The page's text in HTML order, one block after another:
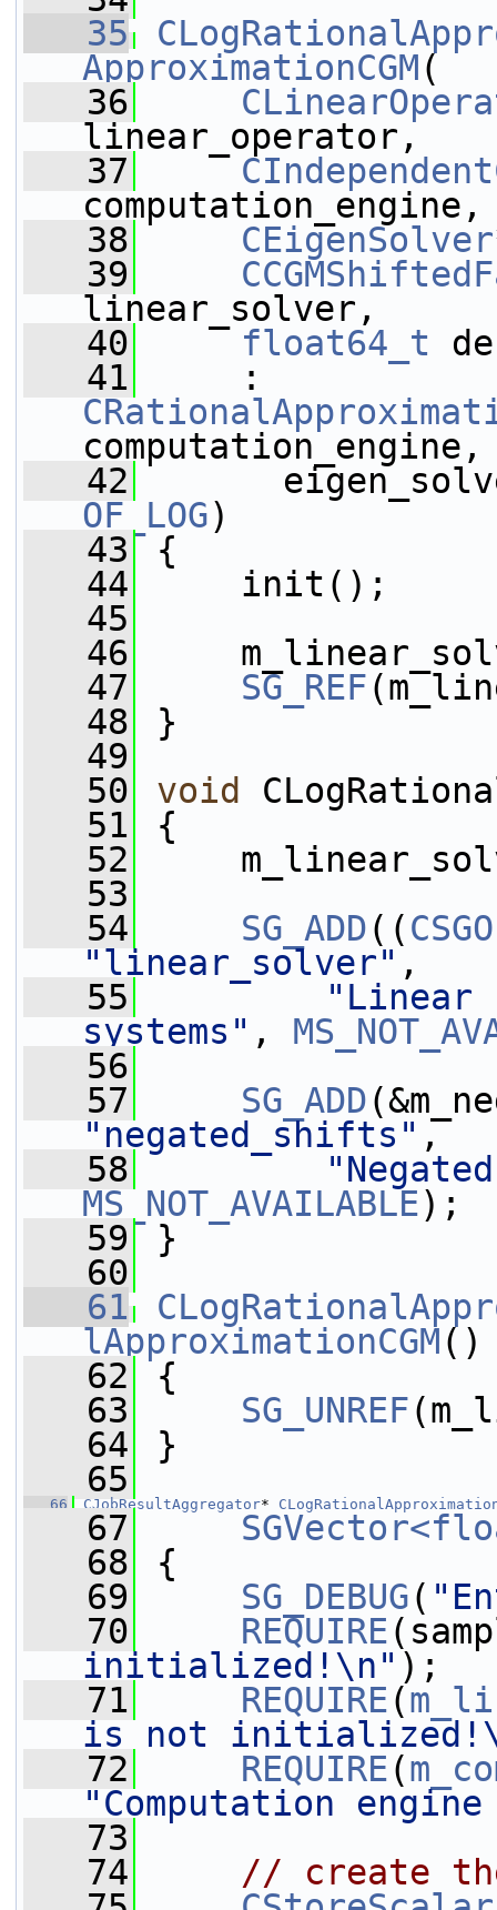
   35
ApproximationCGM(
   36
linear_operator,
   37
computation_engine,
   38
CEigenSolver
   39
linear_solver,
   40
float64_t
   41
computation_engine,
   42
OF_LOG)
   43
{
   44
init();
   45
   46
   47
SG_REF
   48
}
   49
   50
void
   51
{
   52
   53
   54
SG_ADD((
"linear_solver" ,
   55
"Linear
systems" ,
   56
   57
SG_ADD
"negated_shifts" ,
   58
MS_NOT_AVAILABLE);
   59
}
   60
   61
lApproximationCGM()
   62
{
   63
SG_UNREF
   64
}
   65
   66
CJobResultAggregator*
   67
   68
{
   69
SG_DEBUG(
   70
REQUIRE
initialized!\n" );
   71
REQUIRE(
is not
   72
REQUIRE(
"Computation
   73
   74
// create